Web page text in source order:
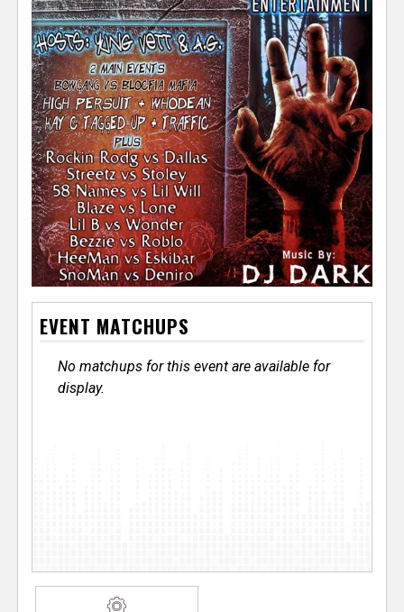
EVENT MATCHUPS
No matchups for this event are available for
display.